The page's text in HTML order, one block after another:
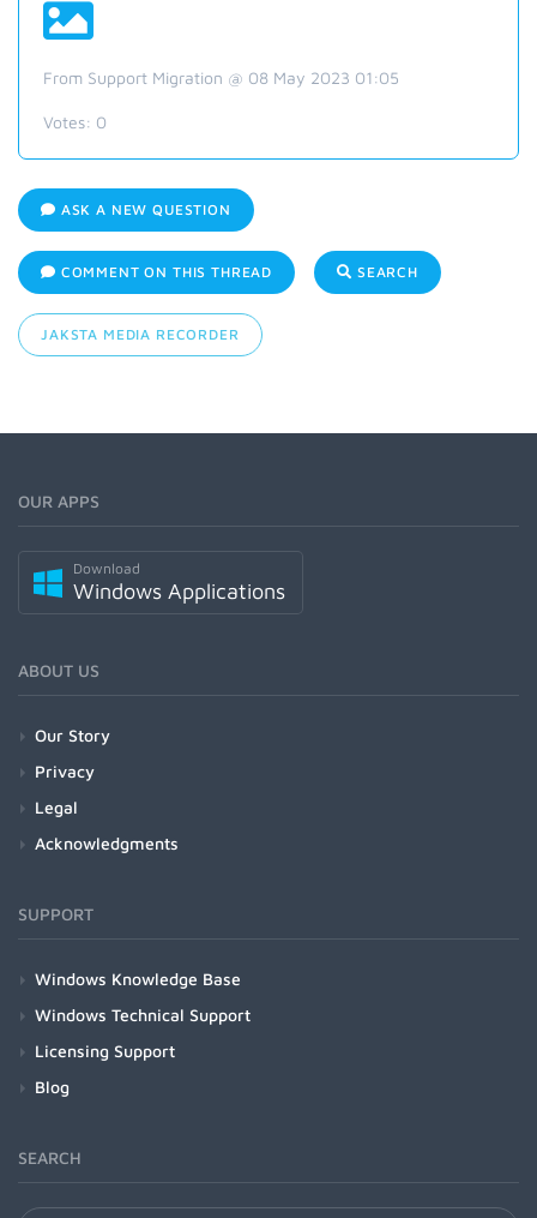
From Support Migration @ 08 May 2023 01:05
Votes: 0
ASK A NEW QUESTION
COMMENT ON THIS THREAD SEARCH
JAKSTA MEDIA RECORDER
OUR APPS
Download
Windows Applications
ABOUT US
Our Story
Privacy
Legal
Acknowledgments
SUPPORT
Windows Knowledge Base
Windows Technical Support
Licensing Support
Blog
SEARCH